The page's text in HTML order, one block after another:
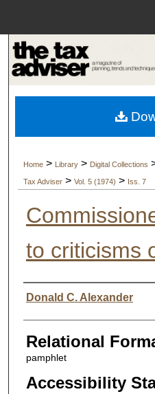
Browse
My
Digital
Home > Library > Digital Collections
Tax Adviser > Vol. 5 (1974) > Iss. 7
to criticisms
Authors
Donald C. Alexander
Relational
pamphlet
Accessibility